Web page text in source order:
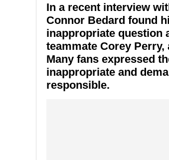
In a recent interview
Connor Bedard found
inappropriate question
teammate Corey Perry,
Many fans expressed
inappropriate and
responsible.